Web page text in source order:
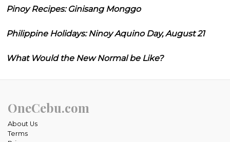
Pinoy Recipes: Ginisang Monggo
Philippine Holidays: Ninoy Aquino Day, August 21
What Would the New Normal be Like?
OneCebu.com
About Us
Terms